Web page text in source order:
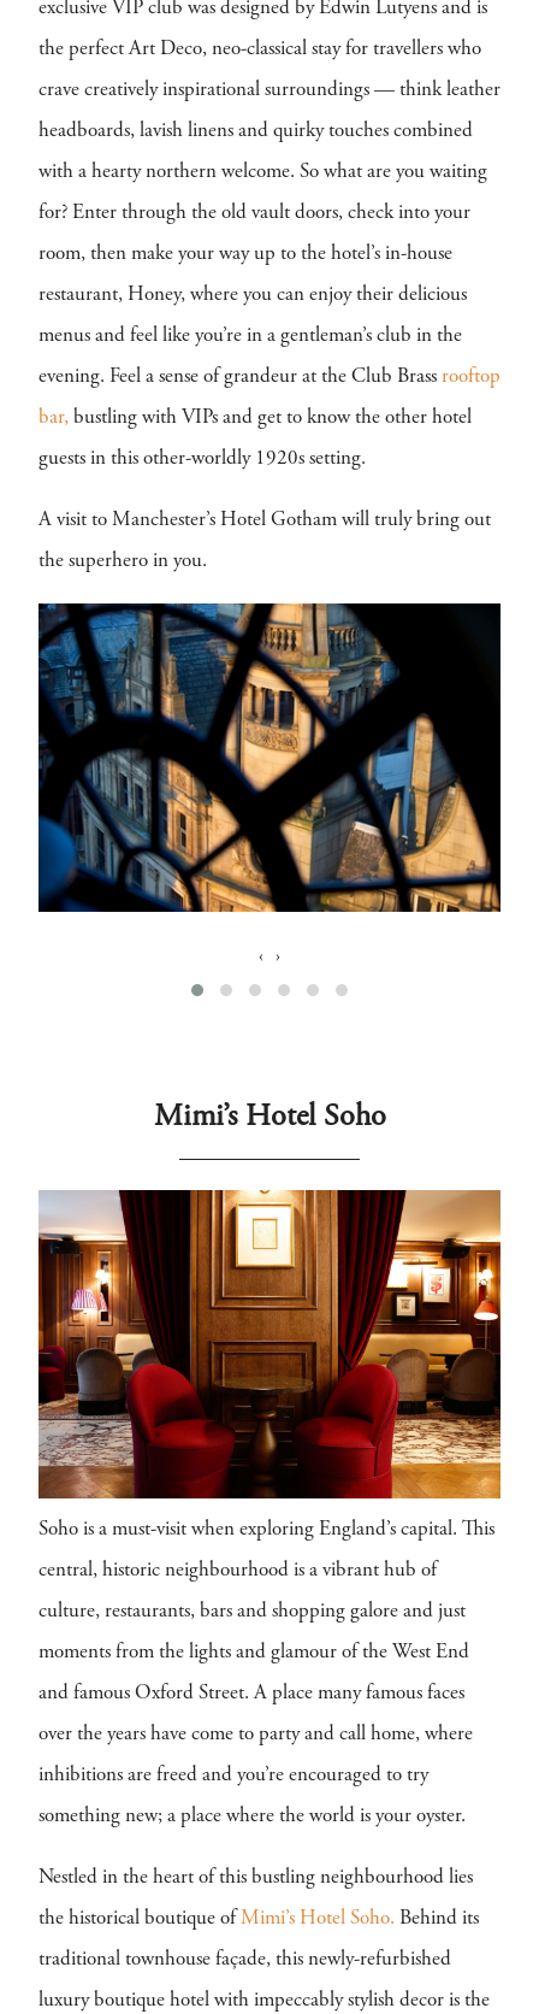
exclusive VIP club was designed by Edwin Lutyens and is
the perfect Art Deco, neo-classical stay for travellers who
crave creatively inspirational surroundings — think leather
headboards, lavish linens and quirky touches combined
with a hearty northern welcome. So what are you waiting
for? Enter through the old vault doors, check into your
room, then make your way up to the hotel’s in-house
restaurant, Honey, where you can enjoy their delicious
menus and feel like you’re in a gentleman’s club in the
evening. Feel a sense of grandeur at the Club Brass rooftop
bar, bustling with VIPs and get to know the other hotel
guests in this other-worldly 1920s setting.
A visit to Manchester’s Hotel Gotham will truly bring out
the superhero in you.
‹ ›
Mimi’s Hotel Soho
Soho is a must-visit when exploring England’s capital. This
central, historic neighbourhood is a vibrant hub of
culture, restaurants, bars and shopping galore and just
moments from the lights and glamour of the West End
and famous Oxford Street. A place many famous faces
over the years have come to party and call home, where
inhibitions are freed and you’re encouraged to try
something new; a place where the world is your oyster.
Nestled in the heart of this bustling neighbourhood lies
the historical boutique of Mimi’s Hotel Soho. Behind its
traditional townhouse façade, this newly-refurbished
luxury boutique hotel with impeccably stylish decor is the